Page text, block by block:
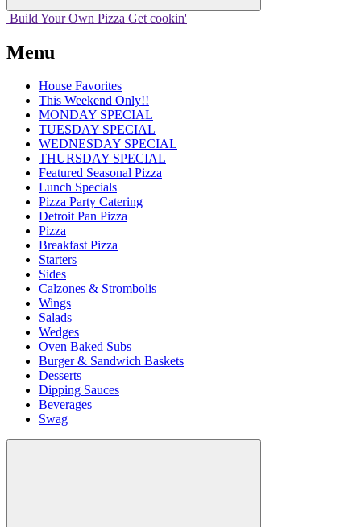
Build Your Own Pizza Get cookin'
Menu
House Favorites
This Weekend Only!!
MONDAY SPECIAL
TUESDAY SPECIAL
WEDNESDAY SPECIAL
THURSDAY SPECIAL
Featured Seasonal Pizza
Lunch Specials
Pizza Party Catering
Detroit Pan Pizza
Pizza
Breakfast Pizza
Starters
Sides
Calzones & Strombolis
Wings
Salads
Wedges
Oven Baked Subs
Burger & Sandwich Baskets
Desserts
Dipping Sauces
Beverages
Swag